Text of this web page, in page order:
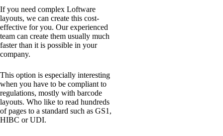
If you need complex Loftware
layouts, we can create this cost-
effective for you. Our experienced
team can create them usually much
faster than it is possible in your
company.
This option is especially interesting
when you have to be compliant to
regulations, mostly with barcode
layouts. Who like to read hundreds
of pages to a standard such as GS1,
HIBC or UDI.